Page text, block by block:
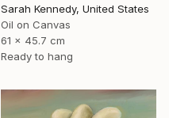
Sarah Kennedy, United States
Oil on Canvas
61 x 45.7 cm
Ready to hang